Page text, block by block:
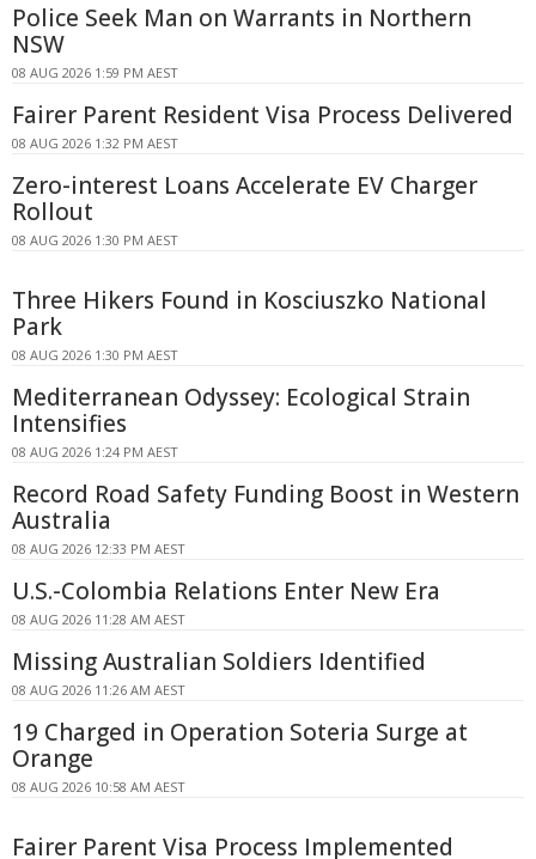
Police Seek Man on Warrants in Northern
NSW
08 AUG 2026 1:59 PM AEST
Fairer Parent Resident Visa Process Delivered
08 AUG 2026 1:32 PM AEST
Zero-interest Loans Accelerate EV Charger
Rollout
08 AUG 2026 1:30 PM AEST
Three Hikers Found in Kosciuszko National
Park
08 AUG 2026 1:30 PM AEST
Mediterranean Odyssey: Ecological Strain
Intensifies
08 AUG 2026 1:24 PM AEST
Record Road Safety Funding Boost in Western
Australia
08 AUG 2026 12:33 PM AEST
U.S.-Colombia Relations Enter New Era
08 AUG 2026 11:28 AM AEST
Missing Australian Soldiers Identified
08 AUG 2026 11:26 AM AEST
19 Charged in Operation Soteria Surge at
Orange
08 AUG 2026 10:58 AM AEST
Fairer Parent Visa Process Implemented